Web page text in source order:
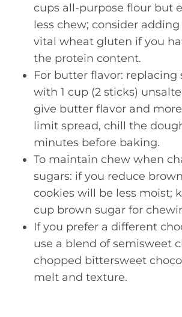
cups all-purpose flour but
less chew; consider adding
vital wheat gluten if you
the protein content.
For butter flavor: replacing
with 1 cup (2 sticks)
give butter flavor and more
limit spread, chill the
minutes before baking.
To maintain chew when
sugars: if you reduce
cookies will be less moist;
cup brown sugar for
If you prefer a different
use a blend of semisweet
chopped bittersweet
melt and texture.